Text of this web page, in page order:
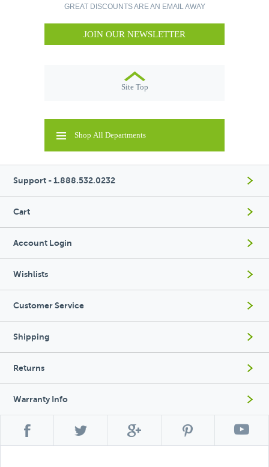
GREAT DISCOUNTS ARE AN EMAIL AWAY
JOIN OUR NEWSLETTER
Site Top
Shop All Departments
Support - 1.888.532.0232
Cart
Account Login
Wishlists
Customer Service
Shipping
Returns
Warranty Info